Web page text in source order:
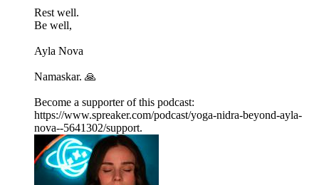
Rest well.
Be well,
Ayla Nova
Namaskar. 🙏
Become a supporter of this podcast:
https://www.spreaker.com/podcast/yoga-nidra-beyond-ayla-
nova--5641302/support.